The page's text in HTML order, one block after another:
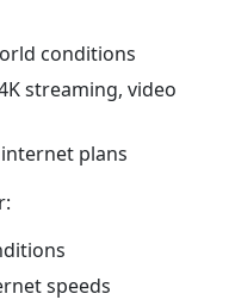
conditions
streaming, video
plans
speeds